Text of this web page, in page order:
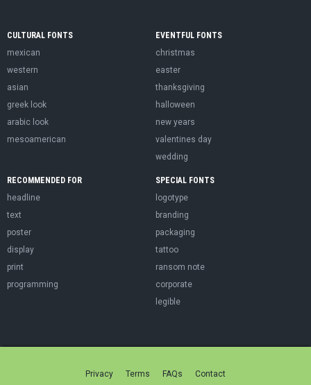
CULTURAL FONTS
mexican
western
asian
greek look
arabic look
mesoamerican
EVENTFUL FONTS
christmas
easter
thanksgiving
halloween
new years
valentines day
wedding
RECOMMENDED FOR
headline
text
poster
display
print
programming
SPECIAL FONTS
logotype
branding
packaging
tattoo
ransom note
corporate
legible
Privacy Terms FAQs Contact